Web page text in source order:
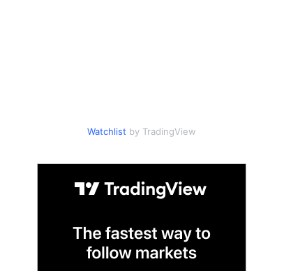
Watchlist by TradingView